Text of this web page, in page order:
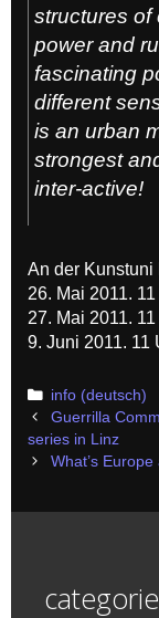
structures of
power and
fascinating
different
is an urban
strongest
inter-active!
An der Kunstuni
26. Mai 2011.
27. Mai 2011.
9. Juni 2011. 11
Categories
info (deutsch)
Post
navigation
Guerrilla
series in Linz
What’s